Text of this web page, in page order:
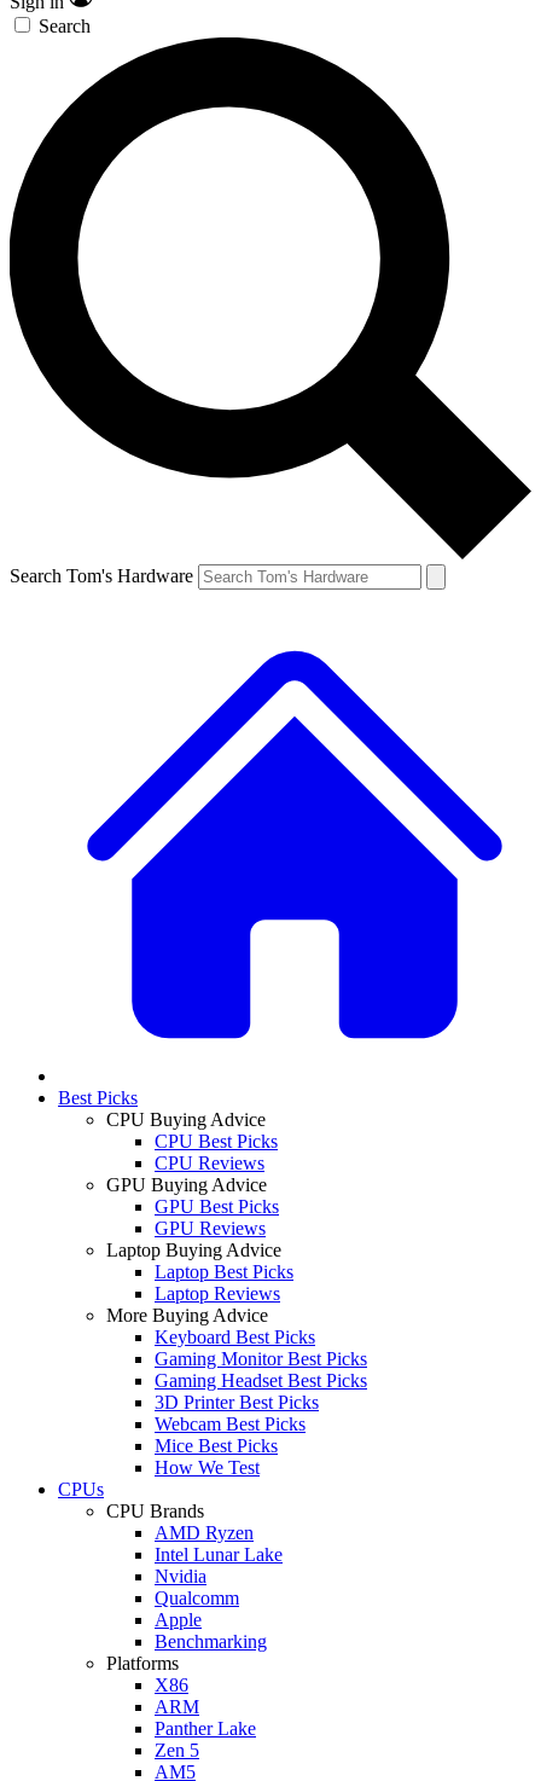
Search
Search Tom's Hardware
Best Picks
CPU Buying Advice
CPU Best Picks
CPU Reviews
GPU Buying Advice
GPU Best Picks
GPU Reviews
Laptop Buying Advice
Laptop Best Picks
Laptop Reviews
More Buying Advice
Keyboard Best Picks
Gaming Monitor Best Picks
Gaming Headset Best Picks
3D Printer Best Picks
Webcam Best Picks
Mice Best Picks
How We Test
CPUs
CPU Brands
AMD Ryzen
Intel Lunar Lake
Nvidia
Qualcomm
Apple
Benchmarking
Platforms
X86
ARM
Panther Lake
Zen 5
AM5